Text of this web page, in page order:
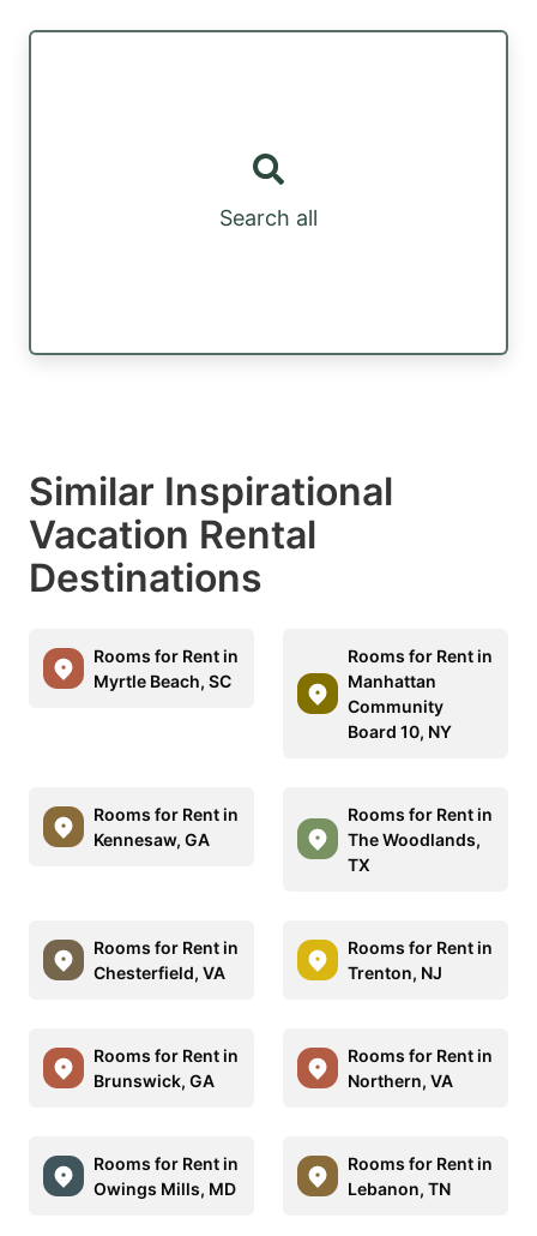
Search all
Similar Inspirational
Vacation Rental
Destinations
Rooms for Rent in
Myrtle Beach, SC
Rooms for Rent in
Manhattan
Community
Board 10, NY
Rooms for Rent in
Kennesaw, GA
Rooms for Rent in
The Woodlands,
TX
Rooms for Rent in
Chesterfield, VA
Rooms for Rent in
Trenton, NJ
Rooms for Rent in
Brunswick, GA
Rooms for Rent in
Northern, VA
Rooms for Rent in
Owings Mills, MD
Rooms for Rent in
Lebanon, TN